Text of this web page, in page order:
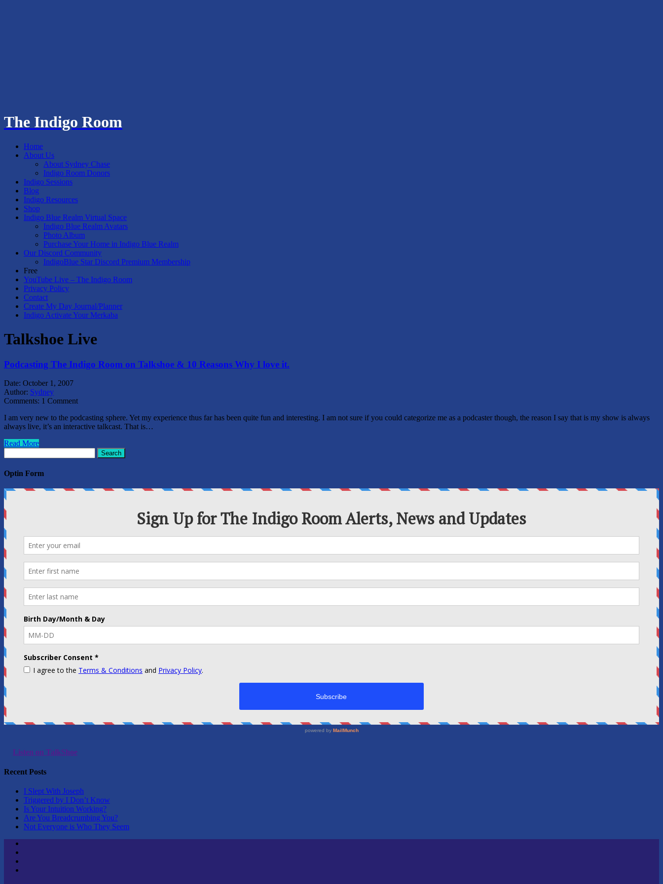
The Indigo Room
Home
About Us
About Sydney Chase
Indigo Room Donors
Indigo Sessions
Blog
Indigo Resources
Shop
Indigo Blue Realm Virtual Space
Indigo Blue Realm Avatars
Photo Album
Purchase Your Home in Indigo Blue Realm
Our Discord Community
IndigoBlue Star Discord Premium Membership
Free
YouTube Live – The Indigo Room
Privacy Policy
Contact
Create My Day Journal/Planner
Indigo Activate Your Merkaba
Talkshoe Live
Podcasting The Indigo Room on Talkshoe & 10 Reasons Why I love it.
Date: October 1, 2007
Author: Sydney
Comments: 1 Comment
I am very new to the podcasting sphere. Yet my experience thus far has been quite fun and interesting. I am not sure if you could categorize me as a podcaster though, the reason I say that is my show is always
always live, it’s an interactive talkcast. That is…
Read More
for:
Optin Form
Listen on TalkShoe
Recent Posts
I Slept With Joseph
Triggered by I Don’t Know
Is Your Intuition Working?
Are You Breadcrumbing You?
Not Everyone is Who They Seem